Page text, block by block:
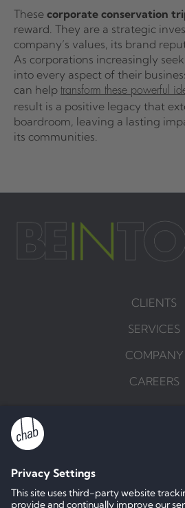
These corporate conservation
reward. They are a strategic
company’s values, its brand
As corporations increasingly
into every aspect of their
can help transform these powerful
result is a positive legacy that
boardroom, leaving a lasting
its communities.
CLIENTS
SERVICES
COMPANY
CAREERS